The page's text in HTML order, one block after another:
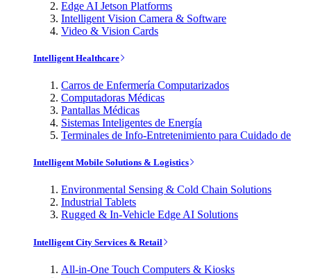
Edge AI Jetson Platforms
Intelligent Vision Camera & Software
Video & Vision Cards
Intelligent Healthcare
Carros de Enfermería Computarizados
Computadoras Médicas
Pantallas Médicas
Sistemas Inteligentes de Energía
Terminales de Info-Entretenimiento para Cuidado de
Intelligent Mobile Solutions & Logistics
Environmental Sensing & Cold Chain Solutions
Industrial Tablets
Rugged & In-Vehicle Edge AI Solutions
Intelligent City Services & Retail
All-in-One Touch Computers & Kiosks